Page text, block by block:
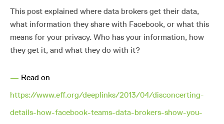
This post explained where data brokers get their data,
what information they share with Facebook, or what this
means for your privacy. Who has your information, how
they get it, and what they do with it?
— Read on
https://www.eff.org/deeplinks/2013/04/disconcerting-
details-how-facebook-teams-data-brokers-show-you-